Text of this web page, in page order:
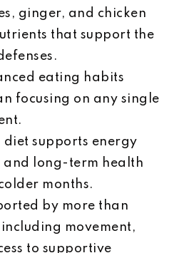
ginger, and chicken
that support the
eating habits
focusing on any single
supports energy
and long-term health
months.
by more than
movement,
to supportive